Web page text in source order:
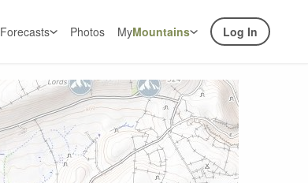
Forecasts Photos MyMountains Log In